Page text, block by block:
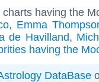
charts having the
, Emma
de Havilland,
having the
DataBase